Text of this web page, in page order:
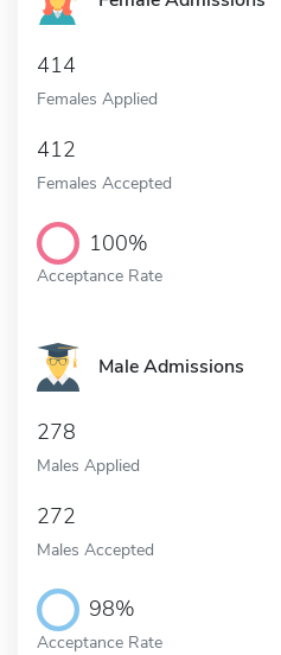
414
Females Applied
412
Females Accepted
100%
Acceptance Rate
Male Admissions
278
Males Applied
272
Males Accepted
98%
Acceptance Rate